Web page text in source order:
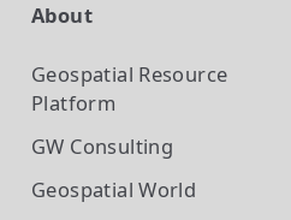
About
Geospatial Resource
Platform
GW Consulting
Geospatial World